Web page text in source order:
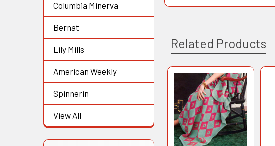
Columbia Minerva
Bernat
Lily Mills
American Weekly
Spinnerin
View All
Related Products
Related
Products